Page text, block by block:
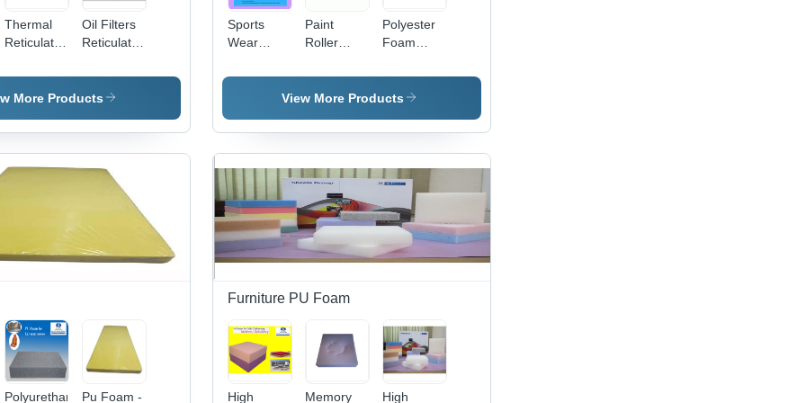
Thermal
Reticulation
Application:
Industrial
Oil Filters
Reticulated
Application:
Industrial
More Products
Sports
Wear
Application:
Paint
Roller
3mm &
4mm
Eco-
Friendly
White
Sponge
Material |
Tear-
Resistant,
Washable,
Large
Polyester
Foam
Application:
Industrial
View More Products
Polyurethane
Pu Foam -
Furniture PU Foam
High
Memory
High